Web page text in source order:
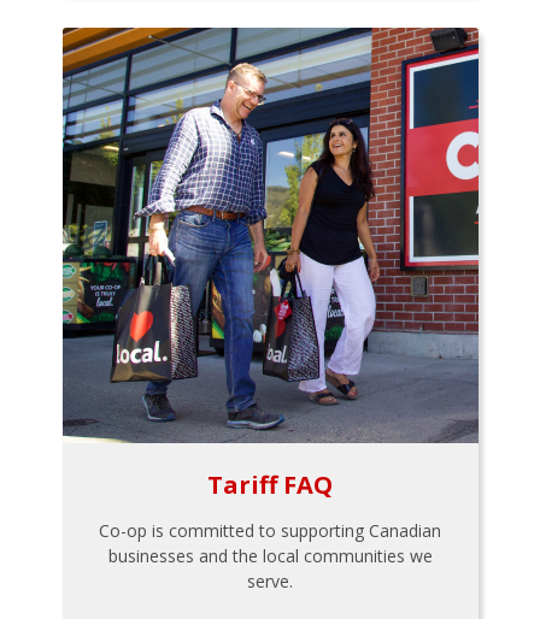
Tariff FAQ
Co-op is committed to supporting Canadian
businesses and the local communities we
serve.